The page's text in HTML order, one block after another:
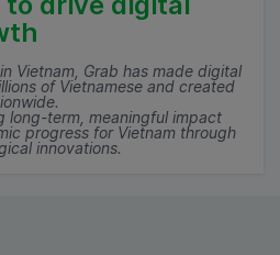
Vietnam, Grab has made digital
of Vietnamese and created
long-term, meaningful impact
progress for Vietnam through
innovations.